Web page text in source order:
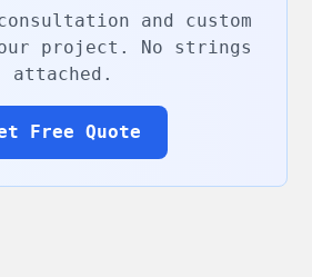
and custom
project. No strings
attached.
Free Quote